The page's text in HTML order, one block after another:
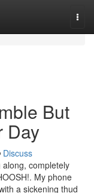
But
Day
Discuss
completely
My phone
a sickening thud